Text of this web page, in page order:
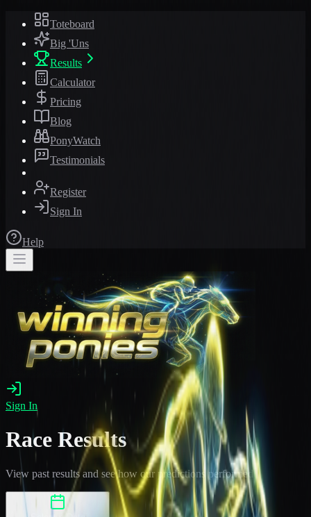
Toteboard
Big 'Uns
Results
Calculator
Pricing
Blog
PonyWatch
Testimonials
Register
Sign In
Help
Sign In
Race Results
View past results and see how our predictions performed